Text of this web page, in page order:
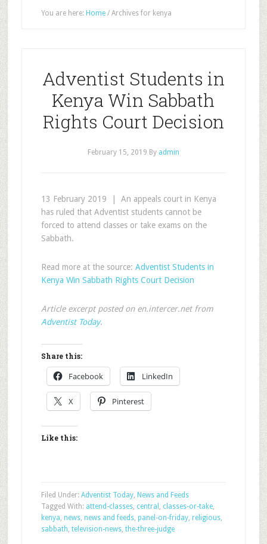
You are here: Home /Archives for kenya
Adventist Students in
Kenya Win Sabbath
Rights Court Decision
February 15, 2019 By admin
13 February 2019 | An appeals court in Kenya
has ruled that Adventist students cannot be
forced to attend classes or take exams on the
Sabbath.
Read more at the source: Adventist Students in
Kenya Win Sabbath Rights Court Decision
Article excerpt posted on en.intercer.net from
Adventist Today.
Share this:
Facebook LinkedIn
X Pinterest
Like this:
Filed Under: Adventist Today, News and Feeds
Tagged With: attend-classes, central , classes-or-take,
kenya, news, news and feeds, panel-on-friday, religious,
sabbath, television-news, the-three-judge